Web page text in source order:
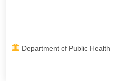
Department of Public Health